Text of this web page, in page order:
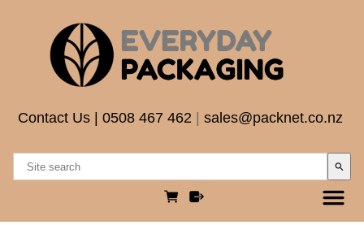
Contact Us 0508 467 462 sales@packnet.co.nz
search